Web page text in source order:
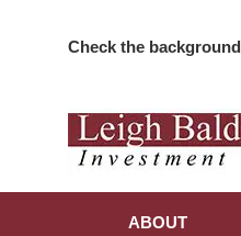
Check the
ABOUT